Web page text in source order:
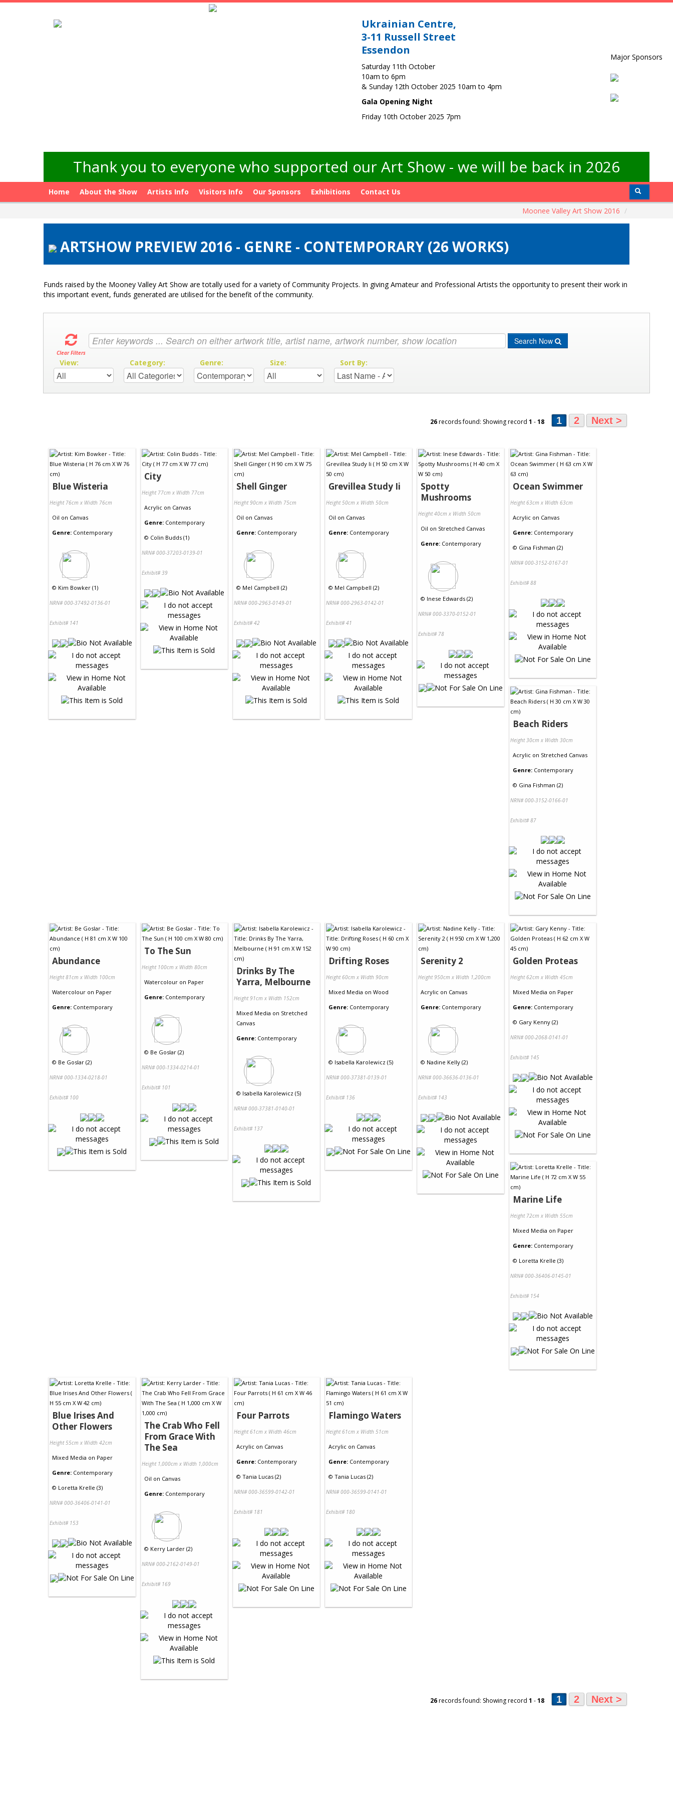
Ukrainian Centre,
3-11 Russell Street
Essendon
Saturday 11th October
10am to 6pm
& Sunday 12th October 2025 10am to 4pm
Gala Opening Night
Friday 10th October 2025 7pm
Major Sponsors
Thank you to everyone who supported our Art Show - we will be back in 2026
Home About the Show Artists Info Visitors Info Our Sponsors Exhibitions
Contact Us
Moonee Valley Art Show 2016 /
ARTSHOW PREVIEW 2016 - GENRE - CONTEMPORARY (26 WORKS)
Funds raised by the Mooney Valley Art Show are totally used for a variety of Community Projects. In giving Amateur and Professional Artists the opportunity to present their work in
this important event, funds generated are utilised for the benefit of the community.
Clear Filters
Search Now
View: Category: Genre: Size: Sort By:
26records found: Showing record 1 -18 1 2 Next >
Blue Wisteria
Height 76cm x Width 76cm
Oil on Canvas
Genre: Contemporary
© Kim Bowker (1)
NRN# 000-37492-0136-01
Exhibit# 141
City
Height 77cm x Width 77cm
Acrylic on Canvas
Genre: Contemporary
© Colin Budds (1)
NRN# 000-37203-0139-01
Exhibit# 39
Shell Ginger
Height 90cm x Width 75cm
Oil on Canvas
Genre: Contemporary
© Mel Campbell (2)
NRN# 000-2963-0149-01
Exhibit# 42
Grevillea Study Ii
Height 50cm x Width 50cm
Oil on Canvas
Genre: Contemporary
© Mel Campbell (2)
NRN# 000-2963-0142-01
Exhibit# 41
Spotty
Mushrooms
Height 40cm x Width 50cm
Oil on Stretched Canvas
Genre: Contemporary
© Inese Edwards (2)
NRN# 000-3370-0152-01
Exhibit# 78
Ocean Swimmer
Height 63cm x Width 63cm
Acrylic on Canvas
Genre: Contemporary
© Gina Fishman (2)
NRN# 000-3152-0167-01
Exhibit# 88
Beach Riders
Height 30cm x Width 30cm
Acrylic on Stretched Canvas
Genre: Contemporary
© Gina Fishman (2)
NRN# 000-3152-0166-01
Exhibit# 87
Abundance
Height 81cm x Width 100cm
Watercolour on Paper
Genre: Contemporary
© Be Goslar (2)
NRN# 000-1334-0218-01
Exhibit# 100
To The Sun
Height 100cm x Width 80cm
Watercolour on Paper
Genre: Contemporary
© Be Goslar (2)
NRN# 000-1334-0214-01
Exhibit# 101
Drinks By The
Yarra, Melbourne
Height 91cm x Width 152cm
Mixed Media on Stretched
Canvas
Genre: Contemporary
© Isabella Karolewicz (5)
NRN# 000-37381-0140-01
Exhibit# 137
Drifting Roses
Height 60cm x Width 90cm
Mixed Media on Wood
Genre: Contemporary
© Isabella Karolewicz (5)
NRN# 000-37381-0139-01
Exhibit# 136
Serenity 2
Height 950cm x Width 1,200cm
Acrylic on Canvas
Genre: Contemporary
© Nadine Kelly (2)
NRN# 000-36636-0136-01
Exhibit# 143
Golden Proteas
Height 62cm x Width 45cm
Mixed Media on Paper
Genre: Contemporary
© Gary Kenny (2)
NRN# 000-2068-0141-01
Exhibit# 145
Marine Life
Height 72cm x Width 55cm
Mixed Media on Paper
Genre: Contemporary
© Loretta Krelle (3)
NRN# 000-36406-0145-01
Exhibit# 154
Blue Irises And
Other Flowers
Height 55cm x Width 42cm
Mixed Media on Paper
Genre: Contemporary
© Loretta Krelle (3)
NRN# 000-36406-0141-01
Exhibit# 153
The Crab Who Fell
From Grace With
The Sea
Height 1,000cm x Width 1,000cm
Oil on Canvas
Genre: Contemporary
© Kerry Larder (2)
NRN# 000-2162-0149-01
Exhibit# 169
Four Parrots
Height 61cm x Width 46cm
Acrylic on Canvas
Genre: Contemporary
© Tania Lucas (2)
NRN# 000-36599-0142-01
Exhibit# 181
Flamingo Waters
Height 61cm x Width 51cm
Acrylic on Canvas
Genre: Contemporary
© Tania Lucas (2)
NRN# 000-36599-0141-01
Exhibit# 180
26records found: Showing record 1 -18 1 2 Next >